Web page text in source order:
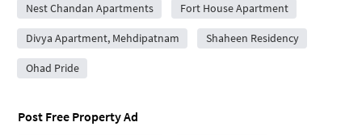
Nest Chandan Apartments Fort House Apartment
Divya Apartment, Mehdipatnam Shaheen Residency
Ohad Pride
Post Free Property Ad